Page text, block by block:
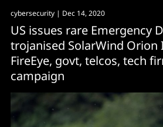
cybersecurity | Dec 14, 2020
US issues rare Emergency
trojanised SolarWind Orion
FireEye, govt, telcos, tech
campaign